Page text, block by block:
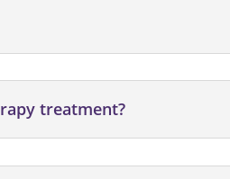
treatment?